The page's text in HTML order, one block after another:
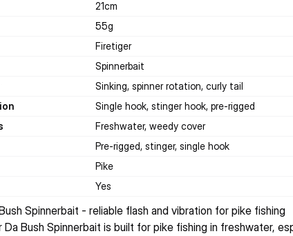
21cm
55g
Firetiger
Spinnerbait
Sinking, spinner rotation, curly tail
Single hook, stinger hook, pre-rigged
Freshwater, weedy cover
Pre-rigged, stinger, single hook
Pike
Yes
Spinnerbait - reliable flash and vibration for pike fishing
Da Bush Spinnerbait is built for pike fishing in freshwater,